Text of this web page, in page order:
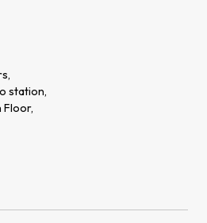
station,
Floor,